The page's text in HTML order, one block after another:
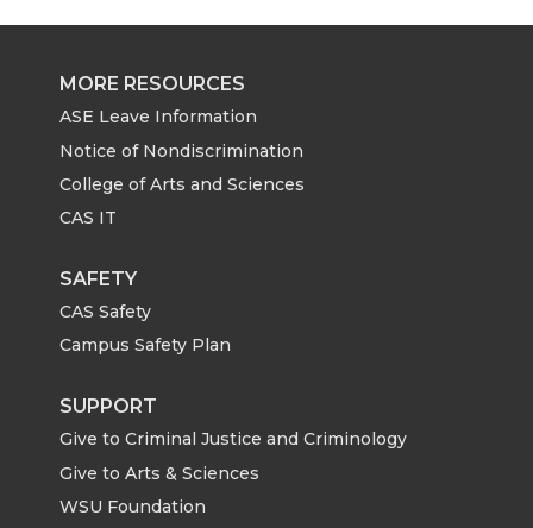
MORE RESOURCES
ASE Leave Information
Notice of Nondiscrimination
College of Arts and Sciences
CAS IT
SAFETY
CAS Safety
Campus Safety Plan
SUPPORT
Give to Criminal Justice and Criminology
Give to Arts & Sciences
WSU Foundation